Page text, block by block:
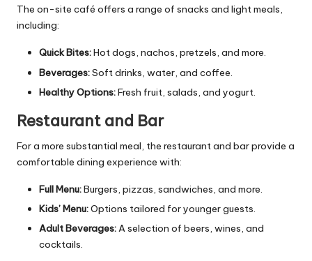
The on-site café offers a range of snacks and light meals,
including:
Quick Bites:Hot dogs, nachos, pretzels, and more.
Beverages:Soft drinks, water, and coffee.
Healthy Options:Fresh fruit, salads, and yogurt.
Restaurant and Bar
For a more substantial meal, the restaurant and bar provide a
comfortable dining experience with:
Full Menu:Burgers, pizzas, sandwiches, and more.
Kids’ Menu:Options tailored for younger guests.
Adult Beverages:A selection of beers, wines, and
cocktails.